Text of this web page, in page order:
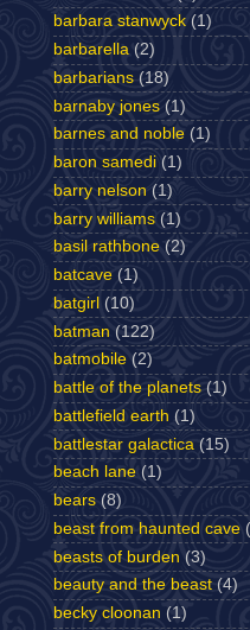
barbara stanwyck (1)
barbarella (2)
barbarians (18)
barnaby jones (1)
barnes and noble (1)
baron samedi (1)
barry nelson (1)
barry williams (1)
basil rathbone (2)
batcave (1)
batgirl (10)
batman (122)
batmobile (2)
battle of the planets (1)
battlefield earth (1)
battlestar galactica (15)
beach lane (1)
bears (8)
beast from haunted cave
beasts of burden (3)
beauty and the beast (4)
becky cloonan (1)